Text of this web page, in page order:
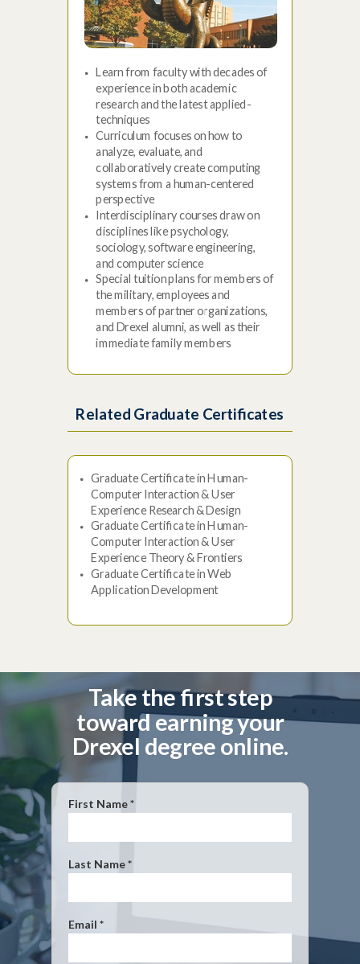
First Name *
Last Name *
Email *
Learn from faculty with decades of
experience in both academic
research and the latest applied-
techniques
Curriculum focuses on how to
analyze, evaluate, and
collaboratively create computing
systems from a human-centered
perspective
Interdisciplinary courses draw on
disciplines like psychology,
sociology, software engineering,
and computer science
Special tuition plans for members of
the military, employees and
members of partner organizations,
and Drexel alumni, as well as their
immediate family members
Take the first step
toward earning your
Drexel degree online.
Related Graduate Certificates
Graduate Certificate in Human-
Computer Interaction & User
Experience Research & Design
Graduate Certificate in Human-
Computer Interaction & User
Experience Theory & Frontiers
Graduate Certificate in Web
Application Development